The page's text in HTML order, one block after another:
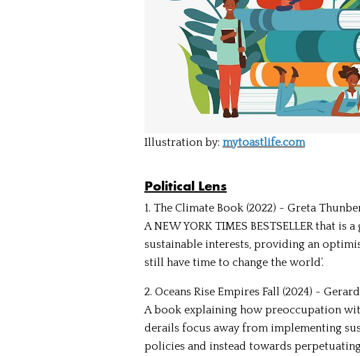
Illustration by: mytoastlife.com
Political Lens
1. The Climate Book (2022) - Greta
A NEW YORK TIMES BESTSELLER that
sustainable interests, providing an
still have time to change the world’.
2. Oceans Rise Empires Fall (2024) -
A book explaining how preoccupation
derails focus away from implementing
policies and instead towards